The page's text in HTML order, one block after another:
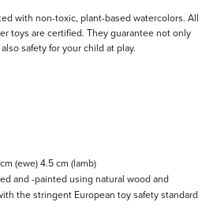
with non-toxic, plant-based watercolors. All
toys are certified. They guarantee not only
safety for your child at play.
(ewe) 4.5 cm (lamb)
and -painted using natural wood and
the stringent European toy safety standard